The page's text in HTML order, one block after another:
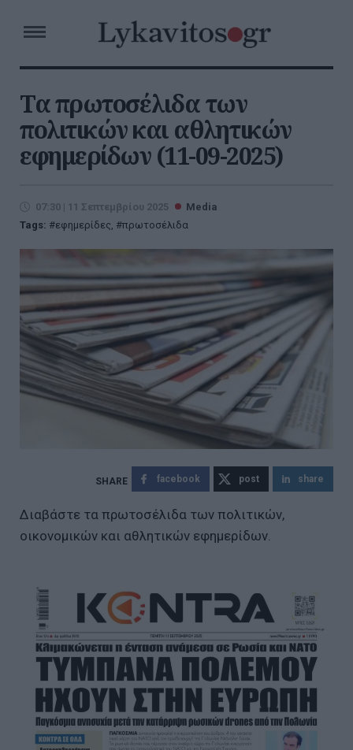
Τα πρωτοσέλιδα των
πολιτικών και αθλητικών
εφημερίδων (11-09-2025)
07:30 | 11 Σεπτεμβρίου 2025
Media
Tags:
εφημερίδες, πρωτοσέλιδα
facebook post share
Διαβάστε τα πρωτοσέλιδα των πολιτικών,
οικονομικών και αθλητικών εφημερίδων.